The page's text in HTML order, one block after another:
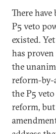
There have
P5 veto
existed.
has
the
reform-by-
the P5
reform, but